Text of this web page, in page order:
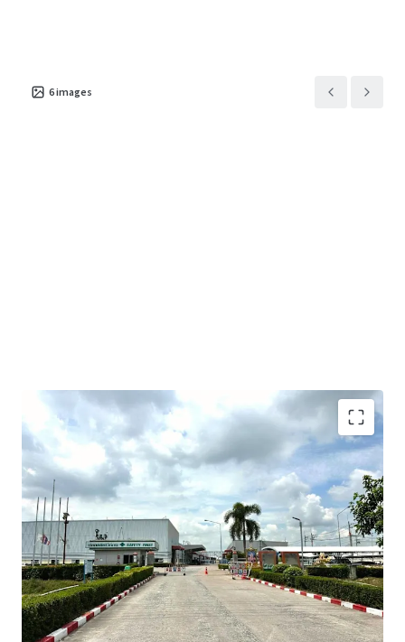
6images
INVESTMENT HIGHLIGHT
Strategic Location in Amata City Industrial
Estate, Direct Bangna-Trad Highway access
Total land area: approximately 18.80 Rai (30,092
sqm)
Gross built-up area
: approximately 15,005 sqm
Connectivity